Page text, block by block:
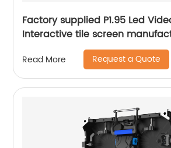
Factory supplied P1.95 Led
Interactive tile screen
500mmx1000mm
Read More Request a Quote